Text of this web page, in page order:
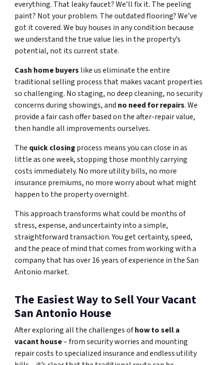
everything. That leaky faucet? We’ll fix it. The peeling
paint? Not your problem. The outdated flooring? We’ve
got it covered. We buy houses in any condition because
we understand the true value lies in the property’s
potential, not its current state.
Cash home buyers like us eliminate the entire
traditional selling process that makes vacant properties
so challenging. No staging, no deep cleaning, no security
concerns during showings, and no need for repairs. We
provide a fair cash offer based on the after-repair value,
then handle all improvements ourselves.
The quick closingprocess means you can close in as
little as one week, stopping those monthly carrying
costs immediately. No more utility bills, no more
insurance premiums, no more worry about what might
happen to the property overnight.
This approach transforms what could be months of
stress, expense, and uncertainty into a simple,
straightforward transaction. You get certainty, speed,
and the peace of mind that comes from working with a
company that has over 16 years of experience in the San
Antonio market.
The Easiest Way to Sell Your Vacant
San Antonio House
After exploring all the challenges ofhow to sell a
vacant house– from security worries and mounting
repair costs to specialized insurance and endless utility